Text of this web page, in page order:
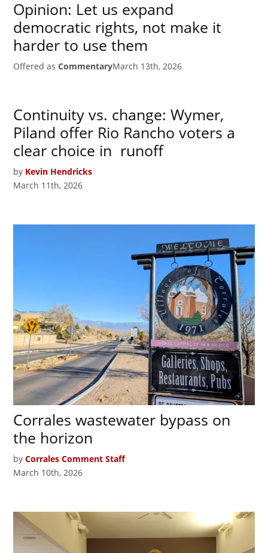
Opinion: Let us expand
democratic rights, not make it
harder to use them
Offered as CommentaryMarch 13th, 2026
Continuity vs. change: Wymer,
Piland offer Rio Rancho voters a
clear choice in runoff
by Kevin Hendricks
March 11th, 2026
Corrales wastewater bypass on
the horizon
by Corrales Comment Staff
March 10th, 2026